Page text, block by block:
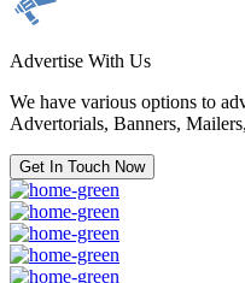
Advertise With Us
We have various options to
Advertorials, Banners,
Get In Touch Now